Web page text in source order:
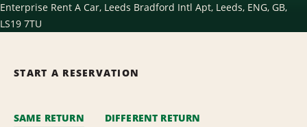
Enterprise Rent A Car, Leeds Bradford Intl Apt, Leeds, ENG, GB,
LS19 7TU
START A RESERVATION
SAME RETURN DIFFERENT RETURN